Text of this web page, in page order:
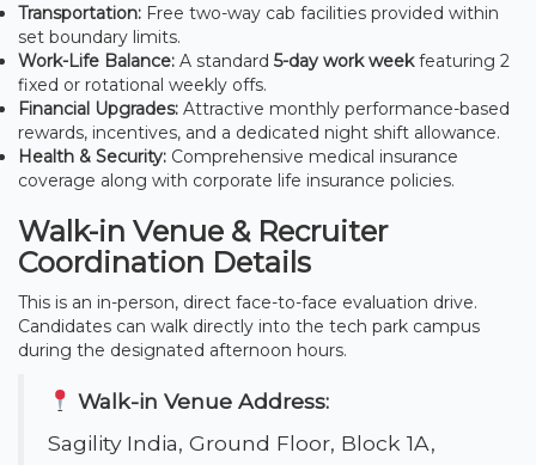
Transportation: Free two-way cab facilities provided within
set boundary limits.
Work-Life Balance: A standard 5-day work weekfeaturing 2
fixed or rotational weekly offs.
Financial Upgrades: Attractive monthly performance-based
rewards, incentives, and a dedicated night shift allowance.
Health & Security: Comprehensive medical insurance
coverage along with corporate life insurance policies.
Walk-in Venue & Recruiter
Coordination Details
This is an in-person, direct face-to-face evaluation drive.
Candidates can walk directly into the tech park campus
during the designated afternoon hours.
Walk-in Venue Address:
Sagility India, Ground Floor, Block 1A,